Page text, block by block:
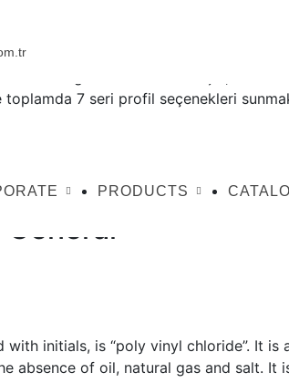
PRODUCTS
daha güzeli sunabilmek için,
7 seri profil seçenekleri
General
initials, is “poly vinyl chloride”. It is
absence of oil, natural gas and salt. It